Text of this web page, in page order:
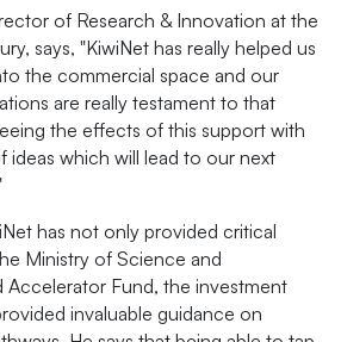
of Research & Innovation at the
says, "KiwiNet has really helped us
the commercial space and our
are really testament to that
the effects of this support with
ideas which will lead to our next
has not only provided critical
Ministry of Science and
Accelerator Fund, the investment
invaluable guidance on